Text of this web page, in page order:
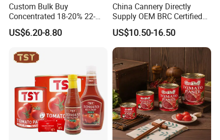
Custom Bulk Buy
Concentrated 18-20% 22-
24% 28-30% 36-38% Brix
2.2kg Tomato Paste Factory
US$6.20-8.80
China Cannery Directly
Supply OEM BRC Certified
Canned Sardine in
Vegetable Oil and Tomato
Sauce, Shelf Stable, for
Emergency Food and
Wholesale
US$10.50-16.50